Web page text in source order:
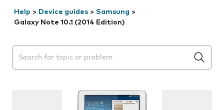
Help > Device guides > Samsung >
Galaxy Note 10.1 (2014 Edition)
Search suggestions will appear below the field as you